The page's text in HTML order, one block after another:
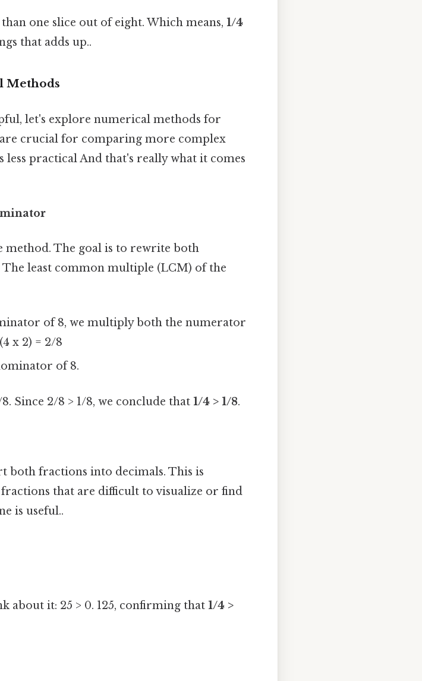
one slice out of eight. Which means, 1/4
that adds up..
Methods
let's explore numerical methods for
crucial for comparing more complex
practical And that's really what it comes
The goal is to rewrite both
least common multiple (LCM) of the
of 8, we multiply both the numerator
x 2) = 2/8
of 8.
Since 2/8 > 1/8, we conclude that 1/4 > 1/8.
both fractions into decimals. This is
that are difficult to visualize or find
is useful..
about it: 25 > 0. 125, confirming that 1/4 >